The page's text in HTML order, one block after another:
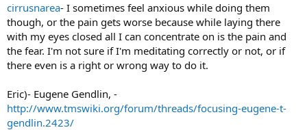
cirrusnarea- I sometimes feel anxious while doing them
though, or the pain gets worse because while laying there
with my eyes closed all I can concentrate on is the pain and
the fear. I'm not sure if I'm meditating correctly or not, or if
there even is a right or wrong way to do it.
Eric)- Eugene Gendlin, -
http://www.tmswiki.org/forum/threads/focusing-eugene-t-
gendlin.2423/